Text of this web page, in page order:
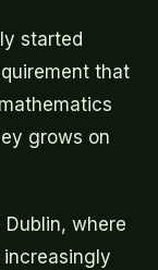
started
that
grows on
where